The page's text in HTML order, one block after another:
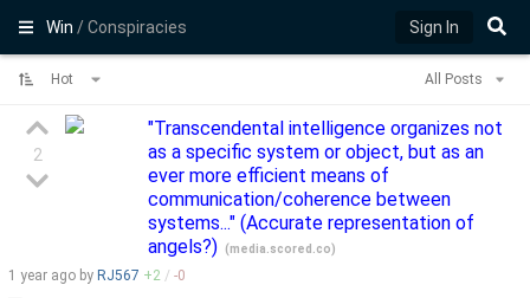
Win/ Conspiracies Sign In
Hot All Posts
2
"Transcendental intelligence organizes not
as a specific system or object, but as an
ever more efficient means of
communication/coherence between
systems..." (Accurate representation of
angels?)
(media.scored.co)
1 year ago by RJ567 +2 / -0